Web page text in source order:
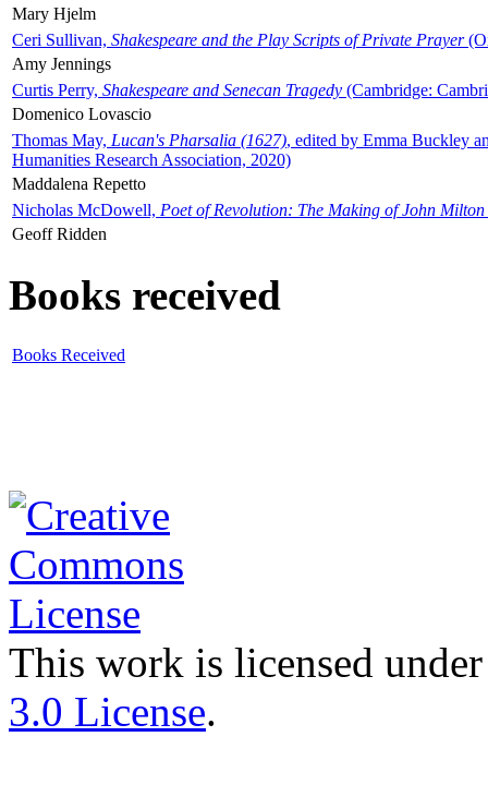
Mary Hjelm
Ceri Sullivan, Shakespeare and the Play Scripts of Private Prayer
Amy Jennings
Curtis Perry, Shakespeare and Senecan Tragedy (Cambridge:
Domenico Lovascio
Thomas May, Lucan's Pharsalia (1627), edited by Emma Buckley
Humanities Research Association, 2020)
Maddalena Repetto
Nicholas McDowell, Poet of Revolution: The Making of John Milton
Geoff Ridden
Books received
Books Received
This work is licensed
3.0 License.